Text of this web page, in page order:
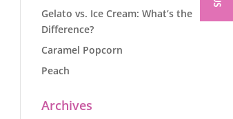
Gelato vs. Ice Cream: What’s the
Difference?
Caramel Popcorn
Peach
Archives